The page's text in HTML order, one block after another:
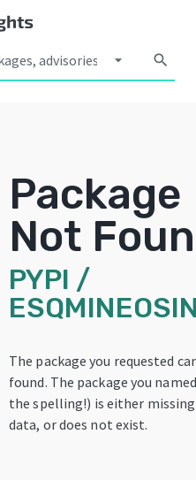
arrow_drop_down search
Package
Not
PYPI /
The package you requested
found. The package you
the spelling!) is either
data, or does not exist.